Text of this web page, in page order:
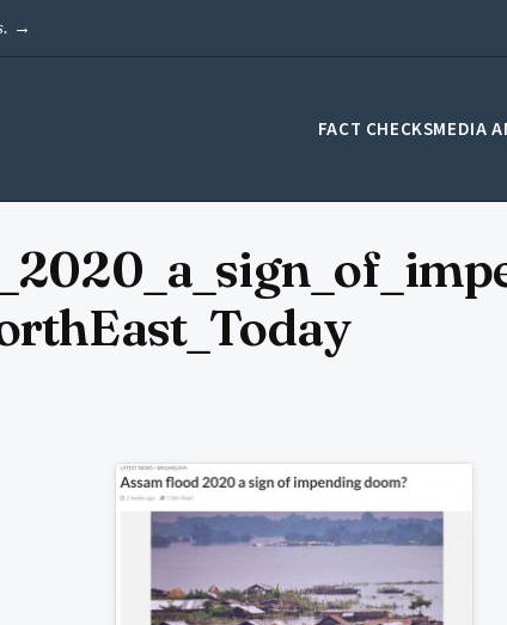
→
FACT CHECKSMEDIA